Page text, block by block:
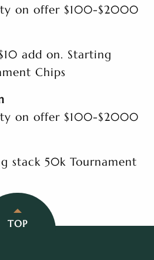
on offer $100-$2000
add on. Starting
Chips
on offer $100-$2000
stack 50k Tournament
TOP